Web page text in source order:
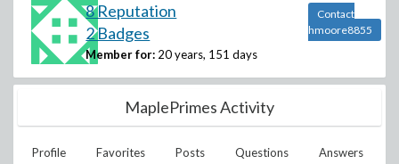
8 Reputation
2 Badges
Member for: 20 years, 151 days
Contact
hmoore8855
MaplePrimes Activity
Profile Favorites Posts Questions Answers